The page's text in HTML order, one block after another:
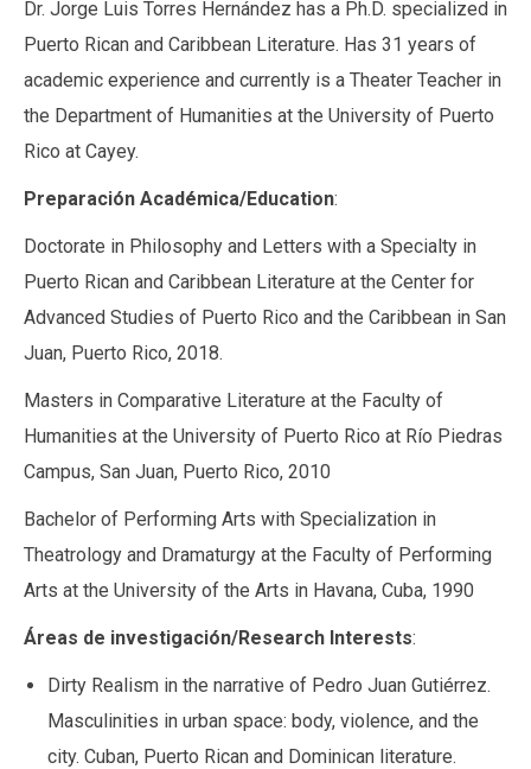
Dr. Jorge Luis Torres Hernández has a Ph.D. specialized in
Puerto Rican and Caribbean Literature. Has 31 years of
academic experience and currently is a Theater Teacher in
the Department of Humanities at the University of Puerto
Rico at Cayey.
Preparación Académica/Education:
Doctorate in Philosophy and Letters with a Specialty in
Puerto Rican and Caribbean Literature at the Center for
Advanced Studies of Puerto Rico and the Caribbean in San
Juan, Puerto Rico, 2018.
Masters in Comparative Literature at the Faculty of
Humanities at the University of Puerto Rico at Río Piedras
Campus, San Juan, Puerto Rico, 2010
Bachelor of Performing Arts with Specialization in
Theatrology and Dramaturgy at the Faculty of Performing
Arts at the University of the Arts in Havana, Cuba, 1990
Áreas de investigación/Research Interests:
Dirty Realism in the narrative of Pedro Juan Gutiérrez.
Masculinities in urban space: body, violence, and the
city. Cuban, Puerto Rican and Dominican literature.